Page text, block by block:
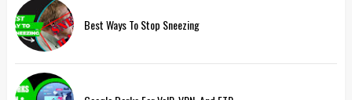
Best Ways To Stop Sneezing